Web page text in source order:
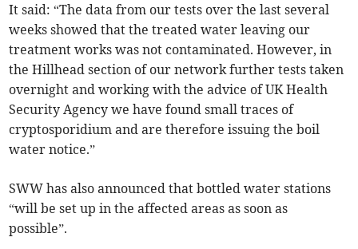
It said: “The data from our tests over the last several
weeks showed that the treated water leaving our
treatment works was not contaminated. However, in
the Hillhead section of our network further tests taken
overnight and working with the advice of UK Health
Security Agency we have found small traces of
cryptosporidium and are therefore issuing the boil
water notice.”
SWW has also announced that bottled water stations
“will be set up in the affected areas as soon as
possible”.